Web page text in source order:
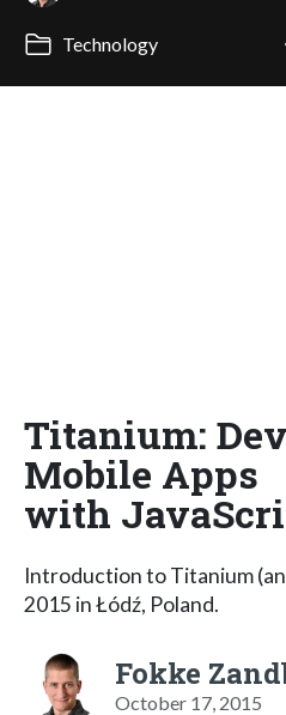
Technology
Titanium:
Mobile Apps
with
Introduction to Titanium
2015 in Łódź, Poland.
Fokke
October 17, 2015